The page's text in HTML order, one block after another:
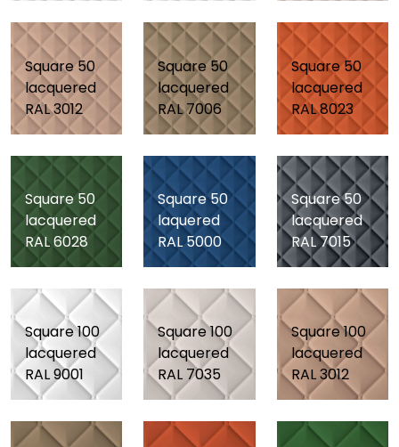
Square 50
lacquered
RAL 3012
Square 50
lacquered
RAL 7006
Square 50
lacquered
RAL 8023
Square 50
lacquered
RAL 6028
Square 50
laquered
RAL 5000
Square 50
lacquered
RAL 7015
Square 100
lacquered
RAL 9001
Square 100
lacquered
RAL 7035
Square 100
lacquered
RAL 3012